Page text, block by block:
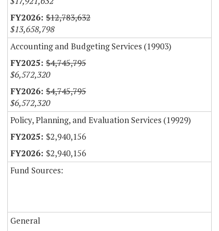
$12,783,632
$13,658,798
Accounting and Budgeting Services (19903)
$4,745,795
$6,572,320
$4,745,795
$6,572,320
Policy, Planning, and Evaluation Services (19929)
$2,940,156
$2,940,156
Fund Sources:
General